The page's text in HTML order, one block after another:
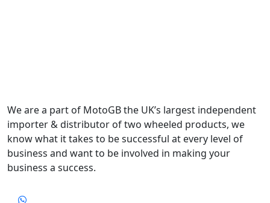
We are a part of MotoGB the UK’s largest independent
importer & distributor of two wheeled products, we
know what it takes to be successful at every level of
business and want to be involved in making your
business a success.